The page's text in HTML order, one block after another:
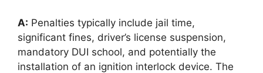
A: Penalties typically include jail time,
significant fines, driver’s license suspension,
mandatory DUI school, and potentially the
installation of an ignition interlock device. The